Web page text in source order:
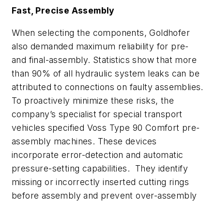
Fast, Precise Assembly
When selecting the components, Goldhofer
also demanded maximum reliability for pre-
and final-assembly. Statistics show that more
than 90% of all hydraulic system leaks can be
attributed to connections on faulty assemblies.
To proactively minimize these risks, the
company’s specialist for special transport
vehicles specified Voss Type 90 Comfort pre-
assembly machines. These devices
incorporate error-detection and automatic
pressure-setting capabilities. They identify
missing or incorrectly inserted cutting rings
before assembly and prevent over-assembly